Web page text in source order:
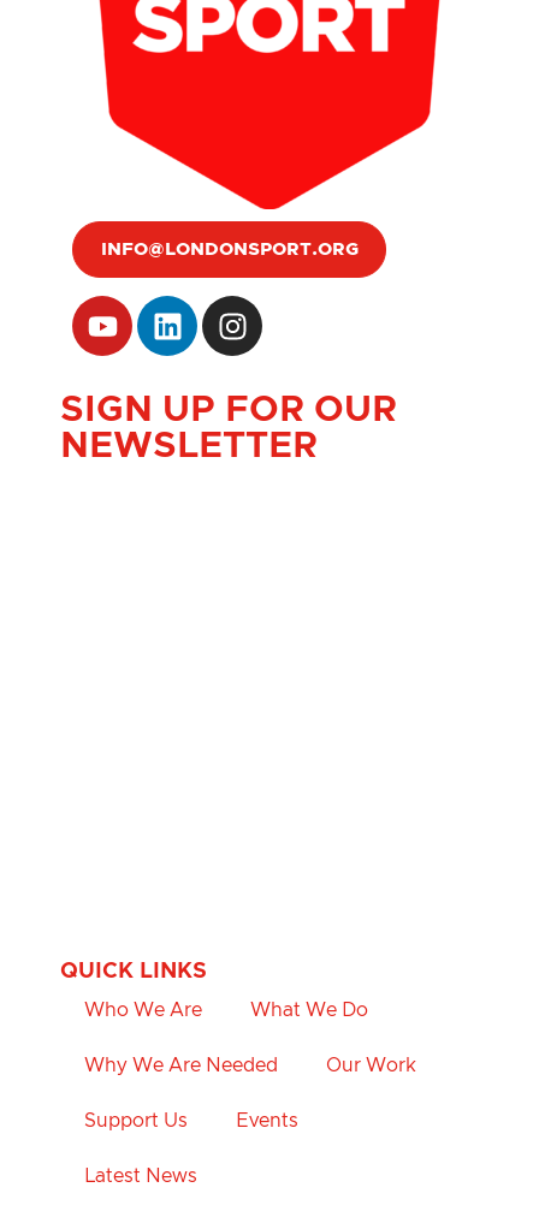
INFO@LONDONSPORT.ORG
SIGN UP FOR OUR
NEWSLETTER
QUICK LINKS
Who We Are What We Do
Why We Are Needed Our Work
Support Us Events
Latest News